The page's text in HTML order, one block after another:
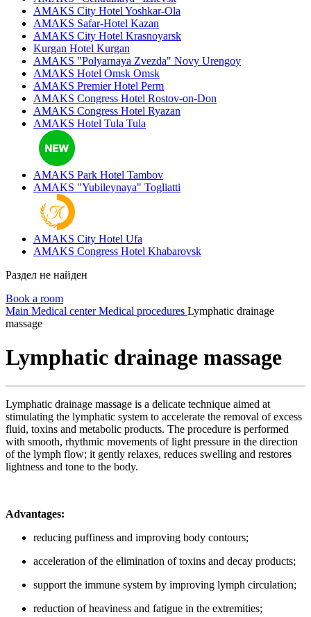
AMAKS City Hotel Yoshkar-Ola
AMAKS Safar-Hotel Kazan
AMAKS City Hotel Krasnoyarsk
Kurgan Hotel Kurgan
AMAKS "Polyarnaya Zvezda" Novy Urengoy
AMAKS Hotel Omsk Omsk
AMAKS Premier Hotel Perm
AMAKS Congress Hotel Rostov-on-Don
AMAKS Congress Hotel Ryazan
AMAKS Hotel Tula Tula
AMAKS Park Hotel Tambov
AMAKS "Yubileynaya" Togliatti
AMAKS City Hotel Ufa
AMAKS Congress Hotel Khabarovsk
Раздел не найден
Book a room
Main Medical center Medical procedures Lymphatic drainage
massage
Lymphatic drainage massage
Lymphatic drainage massage is a delicate technique aimed at
stimulating the lymphatic system to accelerate the removal of excess
fluid, toxins and metabolic products. The procedure is performed
with smooth, rhythmic movements of light pressure in the direction
of the lymph flow; it gently relaxes, reduces swelling and restores
lightness and tone to the body.
Advantages:
reducing puffiness and improving body contours;
acceleration of the elimination of toxins and decay products;
support the immune system by improving lymph circulation;
reduction of heaviness and fatigue in the extremities;